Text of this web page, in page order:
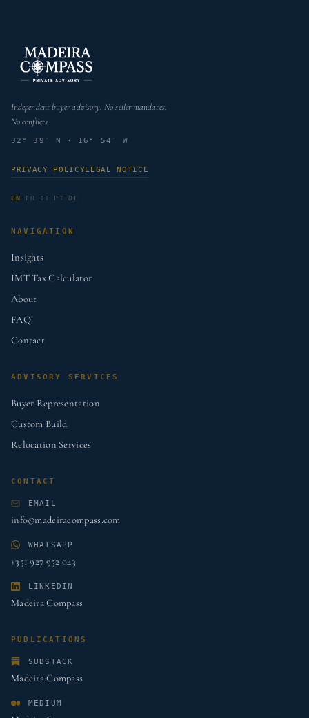
Independent buyer advisory. No seller mandates.
No conflicts.
32° 39′ N · 16° 54′ W
PRIVACY POLICYLEGAL NOTICE
EN FR IT PT DE
NAVIGATION
Insights
IMT Tax Calculator
About
FAQ
Contact
ADVISORY SERVICES
Buyer Representation
Custom Build
Relocation Services
CONTACT
EMAIL
info@madeiracompass.com
WHATSAPP
+351 927 952 043
LINKEDIN
Madeira Compass
PUBLICATIONS
SUBSTACK
Madeira Compass
MEDIUM